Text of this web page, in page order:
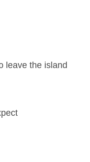
leave the island